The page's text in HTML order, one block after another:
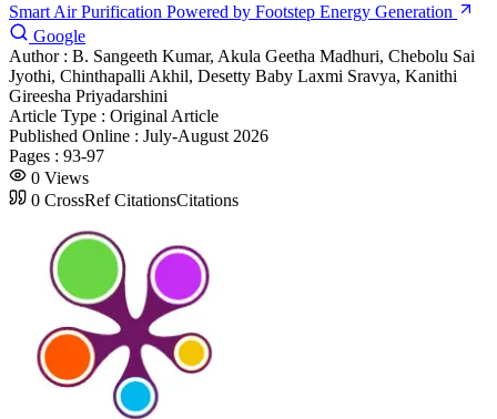
Smart Air Purification Powered by Footstep Energy Generation
Google
Author : B. Sangeeth Kumar, Akula Geetha Madhuri, Chebolu Sai
Jyothi, Chinthapalli Akhil, Desetty Baby Laxmi Sravya, Kanithi
Gireesha Priyadarshini
Article Type : Original Article
Published Online : July-August 2026
Pages : 93-97
0 Views
0 CrossRef CitationsCitations